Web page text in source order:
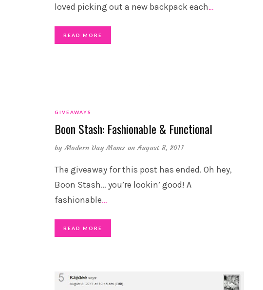
loved picking out a new backpack each…
READ MORE
GIVEAWAYS
Boon Stash: Fashionable & Functional
byModern Day Moms on August 8, 2011
The giveaway for this post has ended. Oh hey,
Boon Stash… you’re lookin’ good! A
fashionable…
READ MORE